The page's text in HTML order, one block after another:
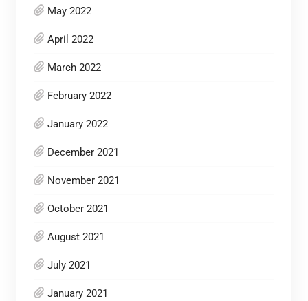
May 2022
April 2022
March 2022
February 2022
January 2022
December 2021
November 2021
October 2021
August 2021
July 2021
January 2021